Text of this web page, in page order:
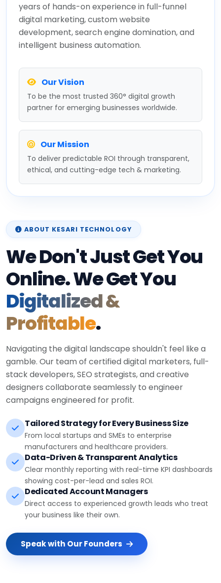
years of hands-on experience in full-funnel
digital marketing, custom website
development, search engine domination, and
intelligent business automation.
Our Vision
To be the most trusted 360° digital growth
partner for emerging businesses worldwide.
Our Mission
To deliver predictable ROI through transparent,
ethical, and cutting-edge tech & marketing.
ABOUT KESARI TECHNOLOGY
We Don't Just Get You
Online. We Get You
Digitalized &
Profitable.
Navigating the digital landscape shouldn't feel like a
gamble. Our team of certified digital marketers, full-
stack developers, SEO strategists, and creative
designers collaborate seamlessly to engineer
campaigns engineered for profit.
Tailored Strategy for Every Business Size
From local startups and SMEs to enterprise
manufacturers and healthcare providers.
Data-Driven & Transparent Analytics
Clear monthly reporting with real-time KPI dashboards
showing cost-per-lead and sales ROI.
Dedicated Account Managers
Direct access to experienced growth leads who treat
your business like their own.
Speak with Our Founders